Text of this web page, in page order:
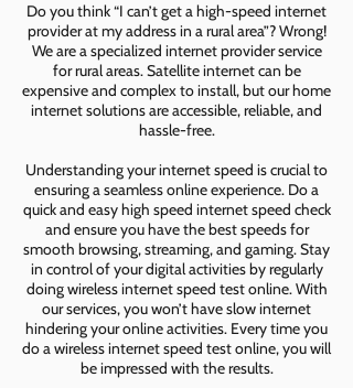
Do you think “I can’t get a high-speed internet
provider at my address in a rural area”? Wrong!
We are a specialized internet provider service
for rural areas. Satellite internet can be
expensive and complex to install, but our home
internet solutions are accessible, reliable, and
hassle-free.
Understanding your internet speed is crucial to
ensuring a seamless online experience. Do a
quick and easy high speed internet speed check
and ensure you have the best speeds for
smooth browsing, streaming, and gaming. Stay
in control of your digital activities by regularly
doing wireless internet speed test online. With
our services, you won’t have slow internet
hindering your online activities. Every time you
do a wireless internet speed test online, you will
be impressed with the results.